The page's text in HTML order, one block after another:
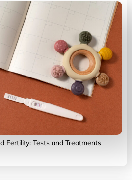
Fertility: Tests and Treatments